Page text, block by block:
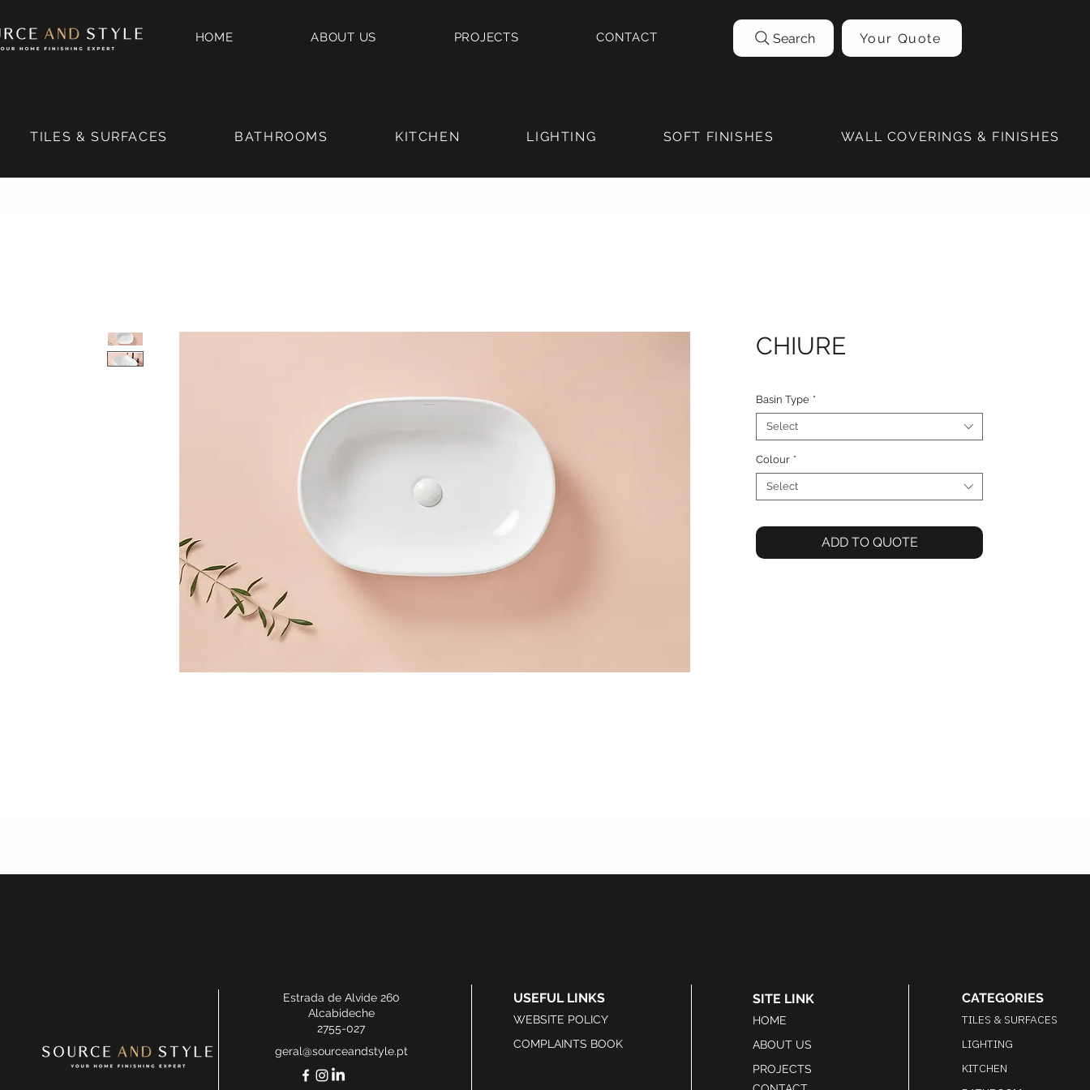
HOME ABOUT US PROJECTS CONTACT Search Your Quote
TILES & SURFACES BATHROOMS KITCHEN LIGHTING SOFT FINISHES WALL COVERINGS & FINISHES
CHIURE
Basin Type *
Select
Colour *
Select
ADD TO QUOTE
Estrada de Alvide 260
Alcabideche
2755-027
geral@sourceandstyle.pt
USEFUL LINKS
WEBSITE POLICY
COMPLAINTS BOOK
SITE LINK
HOME
ABOUT US
PROJECTS
CATEGORIES
TILES & SURFACES
LIGHTING
KITCHEN